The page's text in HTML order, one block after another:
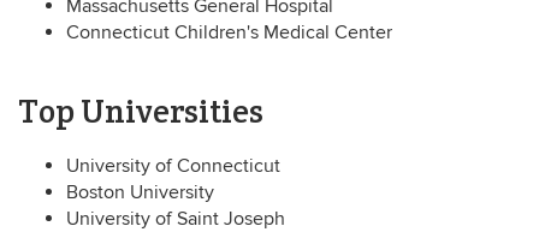
Massachusetts General Hospital
Connecticut Children's Medical Center
Top Universities
University of Connecticut
Boston University
University of Saint Joseph